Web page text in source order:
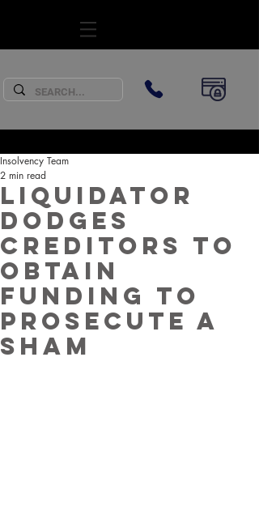
Liquidator
dodges
creditors to
obtain
funding to
prosecute a
sham
Insolvency Team
2 min read